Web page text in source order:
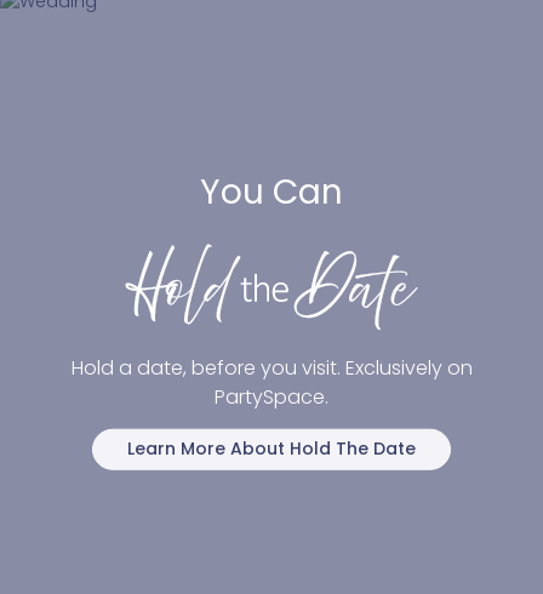
You Can
Hold a date, before you visit. Exclusively on
PartySpace.
Learn More About Hold The Date